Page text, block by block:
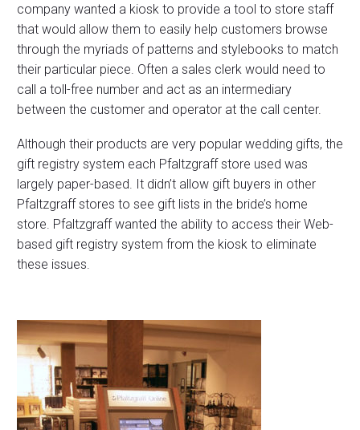
company wanted a kiosk to provide a tool to store staff
that would allow them to easily help customers browse
through the myriads of patterns and stylebooks to match
their particular piece. Often a sales clerk would need to
call a toll-free number and act as an intermediary
between the customer and operator at the call center.
Although their products are very popular wedding gifts, the
gift registry system each Pfaltzgraff store used was
largely paper-based. It didn’t allow gift buyers in other
Pfaltzgraff stores to see gift lists in the bride’s home
store. Pfaltzgraff wanted the ability to access their Web-
based gift registry system from the kiosk to eliminate
these issues.